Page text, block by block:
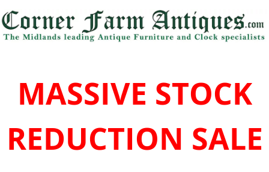
MASSIVE STOCK
REDUCTION SALE